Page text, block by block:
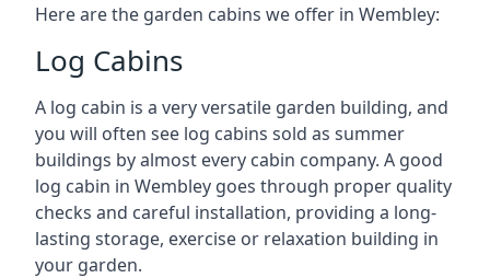
Here are the garden cabins we offer in Wembley:
Log Cabins
A log cabin is a very versatile garden building, and
you will often see log cabins sold as summer
buildings by almost every cabin company. A good
log cabin in Wembley goes through proper quality
checks and careful installation, providing a long-
lasting storage, exercise or relaxation building in
your garden.